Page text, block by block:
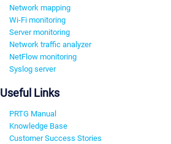
Network mapping
Wi-Fi monitoring
Server monitoring
Network traffic analyzer
NetFlow monitoring
Syslog server
Useful Links
PRTG Manual
Knowledge Base
Customer Success Stories